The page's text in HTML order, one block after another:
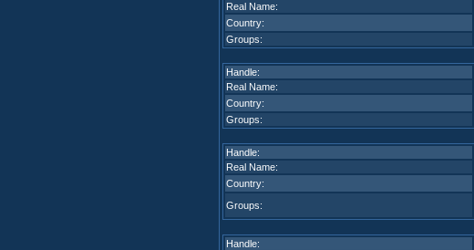
Real Name:
Country:
Groups:
Handle:
Real Name:
Country:
Groups:
Handle:
Real Name:
Country:
Groups:
Handle: